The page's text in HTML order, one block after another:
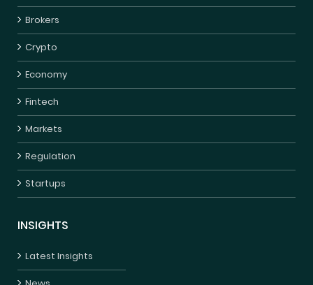
Brokers
Crypto
Economy
Fintech
Markets
Regulation
Startups
INSIGHTS
Latest Insights